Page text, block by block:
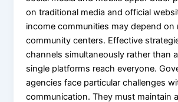
on traditional media and official
income communities may depend on
community centers. Effective
channels simultaneously rather than
single platforms reach everyone.
agencies face particular challenges
communication. They must maintain